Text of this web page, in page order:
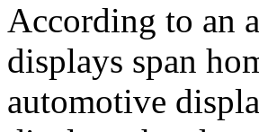
According to an
displays span
automotive